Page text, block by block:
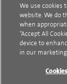
Cookie policy
Privacy Notice
We use cookies
website. We do
when
“Accept All
device to
in our